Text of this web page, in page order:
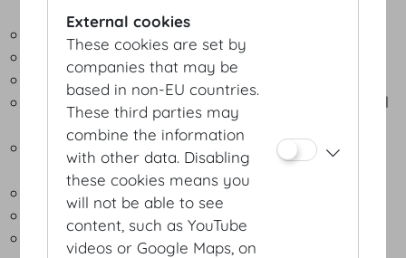
available on request
LWL/Ethernet cabling
Secure failsafe connections
Comprehensive IT security at events
Free, premium and high-performance WLAN in all
parts of the building
Digital interacitivity for live voting and participant
surveys
Indoor location based system for event apps
Outside broadcasting connection box
Signage system
External cookies
These cookies are set by
companies that may be
based in non-EU countries.
These third parties may
combine the information
with other data. Disabling
these cookies means you
will not be able to see
content, such as YouTube
videos or Google Maps, on